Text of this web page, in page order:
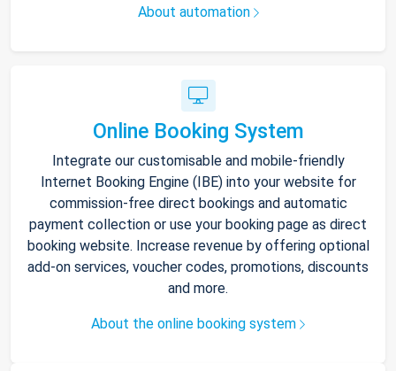
About automation
Online Booking System
Integrate our customisable and mobile-friendly
Internet Booking Engine (IBE) into your website for
commission-free direct bookings and automatic
payment collection or use your booking page as direct
booking website. Increase revenue by offering optional
add-on services, voucher codes, promotions, discounts
and more.
About the online booking system